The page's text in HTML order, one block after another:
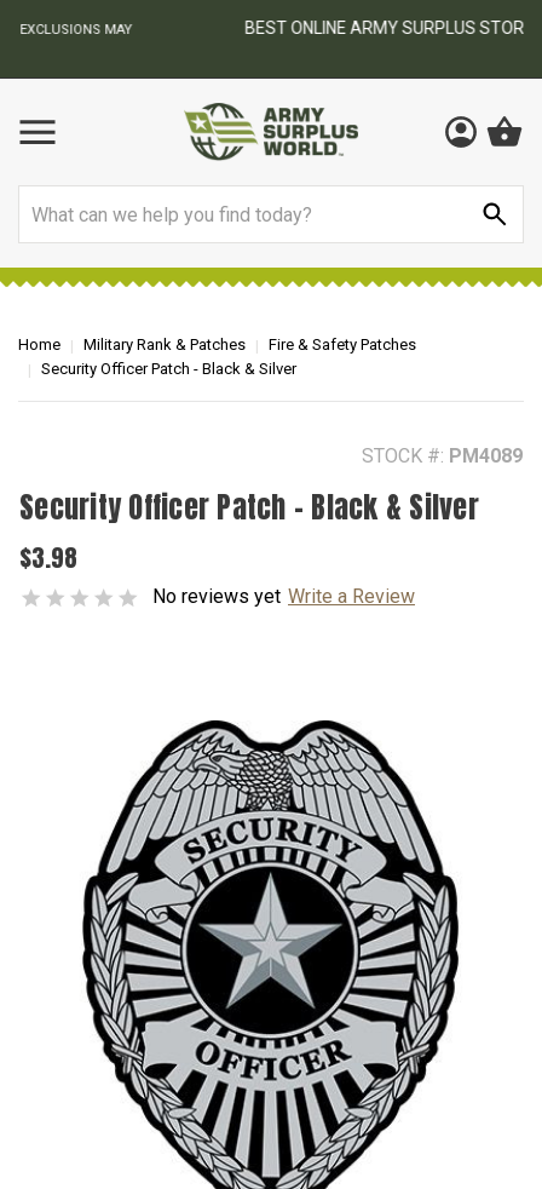
BEST ONLINE ARMY SURPLUS STORE
Home Military Rank & Patches
Fire & Safety Patches
Security Officer Patch - Black & Silver
STOCK #: PM4089
Security Officer Patch - Black & Silver
$3.98
No reviews yet Write a Review